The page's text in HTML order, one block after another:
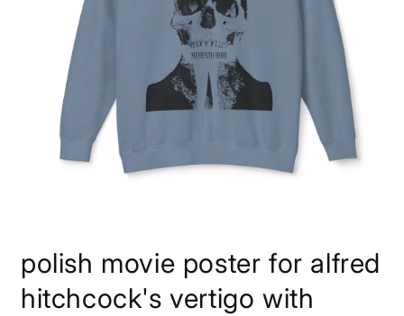
1
in
modal
polish movie poster for alfred
hitchcock's vertigo with